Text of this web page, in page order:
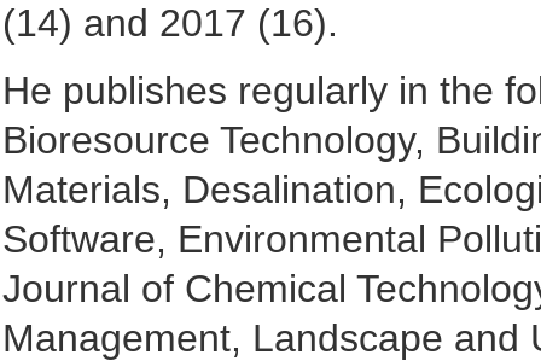
(14) and 2017 (16).
He publishes regularly in the
Bioresource Technology,
Materials, Desalination,
Software, Environmental
Journal of Chemical
Management, Landscape and